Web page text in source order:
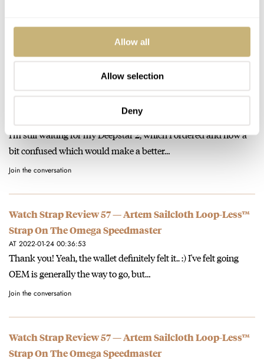
Allow all
Allow selection
Deny
classic look is what drew me to “purchasing “ the D2…
Hot Take: The New Aquastar Deepstar Mid-Size
I’m still waiting for my Deepstar 2, which I ordered and now a
bit confused which would make a better…
Join the conversation
Watch Strap Review 57 — Artem Sailcloth Loop-Less™
Strap On The Omega Speedmaster
AT 2022-01-24 00:36:53
Thank you! Yeah, the wallet definitely felt it.. :) I've felt going
OEM is generally the way to go, but…
Join the conversation
Watch Strap Review 57 — Artem Sailcloth Loop-Less™
Strap On The Omega Speedmaster